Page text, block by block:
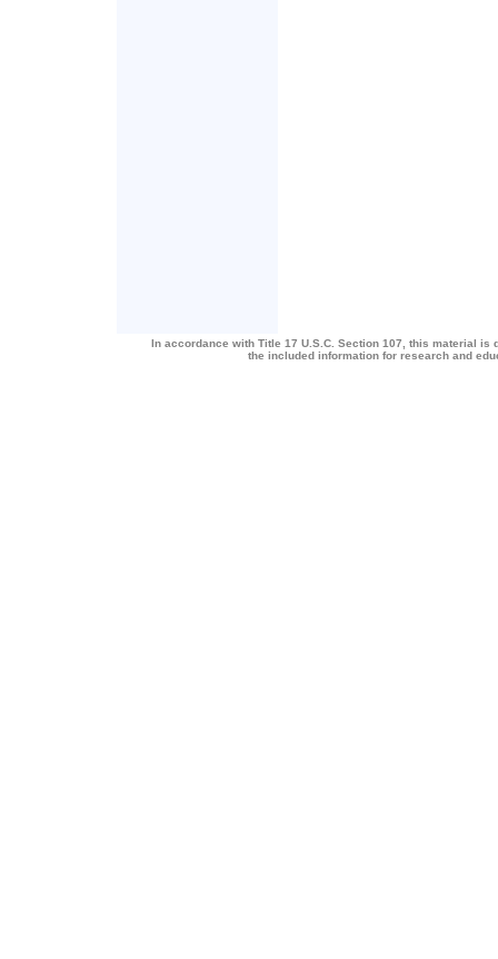
In accordance with Title 17 U.S.C. Section 107, this material
the included information for research and